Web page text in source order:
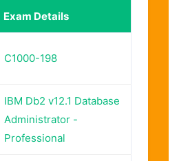
Exam Details
C1000-198
IBM Db2 v12.1 Database
Administrator -
Professional